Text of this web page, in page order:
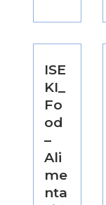
ISE
KI_
Fo
od
–
Ali
me
nta